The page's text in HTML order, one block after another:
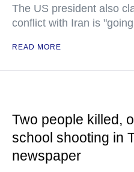
The US president also
conflict with Iran is
READ MORE
Two people killed,
school shooting in
newspaper